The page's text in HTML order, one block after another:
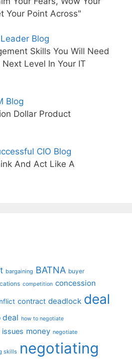
Your Point Across"
Blog
Skills You Will Need
Level In Your IT
Blog
Dollar Product
CIO Blog
And Act Like A
bargaining BATNA buyer
competition concession
contract deadlock deal
deal how to negotiate
issues money negotiate
skills negotiating